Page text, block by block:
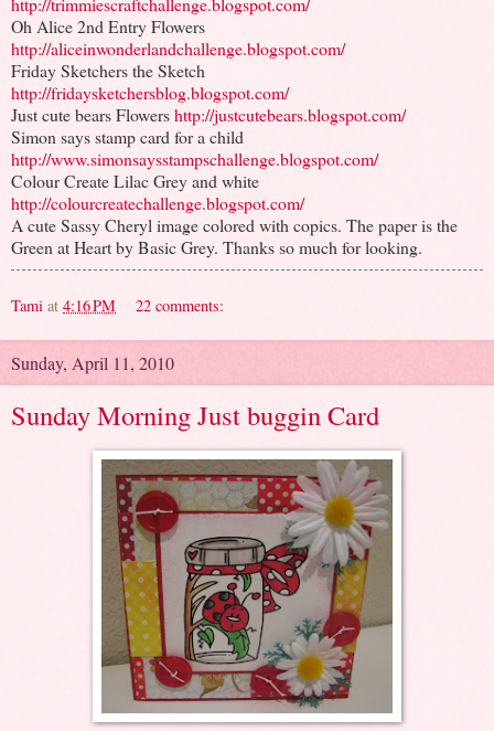
Oh Alice 2nd Entry Flowers
http://aliceinwonderlandchallenge.blogspot.com/
Friday Sketchers the Sketch
http://fridaysketchersblog.blogspot.com/
Just cute bears Flowershttp://justcutebears.blogspot.com/
Simon says stamp card for a child
http://www.simonsaysstampschallenge.blogspot.com/
Colour Create Lilac Grey and white
http://colourcreatechallenge.blogspot.com/
A cute Sassy Cheryl image colored with copics. The paper is the
Green at Heart by Basic Grey. Thanks so much for looking.
Tami at 4:16 PM 22 comments:
Sunday, April 11, 2010
Sunday Morning Just buggin Card